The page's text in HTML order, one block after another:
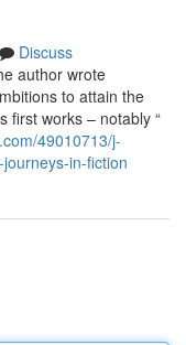
Discuss
author wrote
to attain the
first works – notably “
49010713/j-
in-fiction